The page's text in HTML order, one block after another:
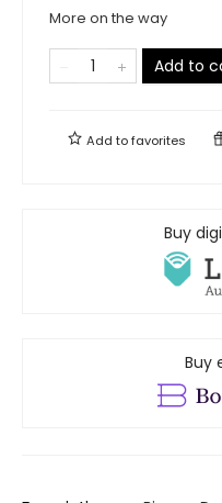
More on the way
Add to
Add tofavorites
Buy
Buy